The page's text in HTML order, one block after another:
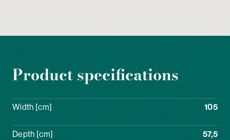
Product specifications
Width [cm] 105
Depth [cm] 57,5